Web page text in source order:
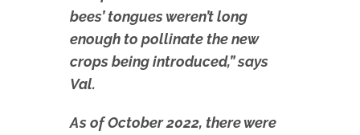
bees’ tongues weren’t long
enough to pollinate the new
crops being introduced,” says
Val.
As of October 2022, there were